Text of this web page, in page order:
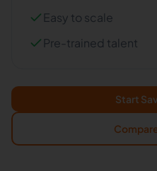
Easy to scale
Pre-trained talent
Start